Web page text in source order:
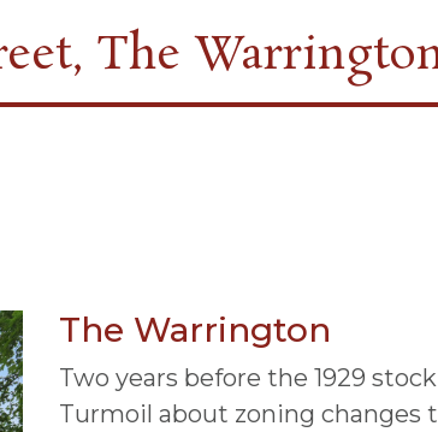
The
The Warrington
Two years before the 1929
Turmoil about zoning